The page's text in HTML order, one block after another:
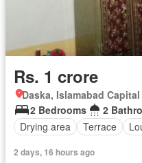
Rs. 1 crore
Daska, Islamabad
2 Bedrooms
2
Drying area
Terrace
2 days, 16 hours ago